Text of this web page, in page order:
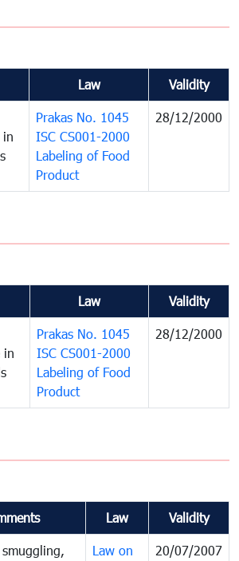
Law Validity
in
Prakas No. 1045
ISC CS001-2000
Labeling of Food
Product
28/12/2000
Law Validity
in
Prakas No. 1045
ISC CS001-2000
Labeling of Food
Product
28/12/2000
Law Validity
Law on
20/07/2007